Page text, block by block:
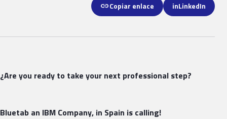
linkCopiar enlace inLinkedIn
¿Are you ready to take your next professional step?
Bluetab an IBM Company, in Spain is calling!